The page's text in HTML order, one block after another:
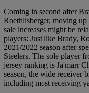
Coming in second after
Roethlisberger, moving
sale increases might be
players: Just like Brady,
2021/2022 season after
Steelers. The sole player
jersey ranking is Ja'marr
season, the wide receiver
including most receiving